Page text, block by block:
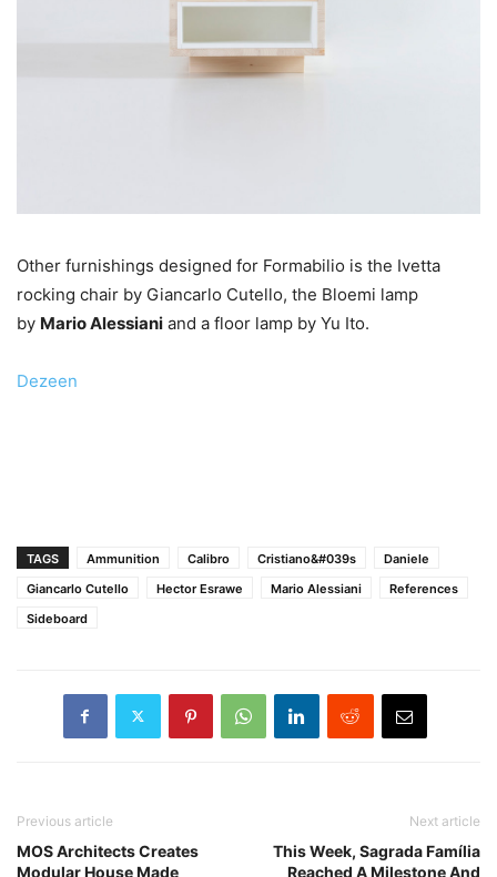
Other furnishings designed for Formabilio is the Ivetta
rocking chair by Giancarlo Cutello, the Bloemi lamp
by Mario Alessiani and a floor lamp by Yu Ito.
Dezeen
TAGS Ammunition Calibro Cristiano&#039s
Daniele
Giancarlo Cutello
Hector Esrawe Mario Alessiani
References
Sideboard
Previous article
MOS Architects Creates
Modular House Made
Next article
This Week, Sagrada Família
Reached A Milestone And